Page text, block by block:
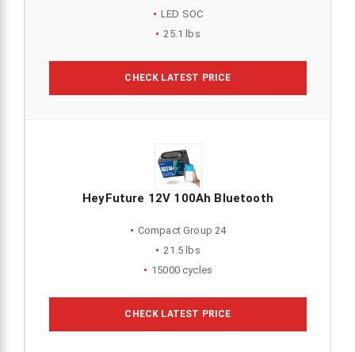
LED SOC
25.1 lbs
CHECK LATEST PRICE
HeyFuture 12V 100Ah Bluetooth
Compact Group 24
21.5 lbs
15000 cycles
CHECK LATEST PRICE